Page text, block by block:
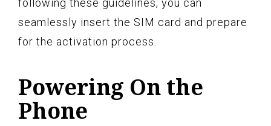
following these guidelines, you can
seamlessly insert the SIM card and prepare
for the activation process.
Powering On the
Phone